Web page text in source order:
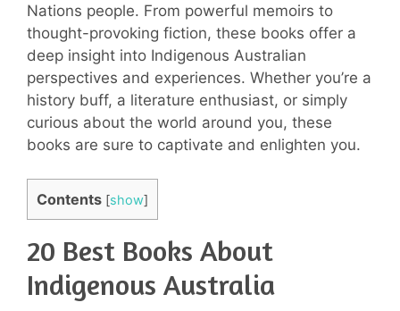
Nations people. From powerful memoirs to
thought-provoking fiction, these books offer a
deep insight into Indigenous Australian
perspectives and experiences. Whether you’re a
history buff, a literature enthusiast, or simply
curious about the world around you, these
books are sure to captivate and enlighten you.
Contents [show]
20 Best Books About
Indigenous Australia